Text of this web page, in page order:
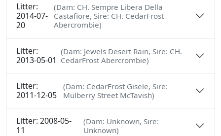
Litter:
2014-07-
20
(Dam: CH. Sempre Libera Della
Castafiore, Sire: CH. CedarFrost
Abercrombie)
Litter:
2013-05-01
(Dam: Jewels Desert Rain, Sire: CH.
CedarFrost Abercrombie)
Litter:
2011-12-05
(Dam: CedarFrost Gisele, Sire:
Mulberry Street McTavish)
Litter: 2008-05-
11
(Dam: Unknown, Sire:
Unknown)